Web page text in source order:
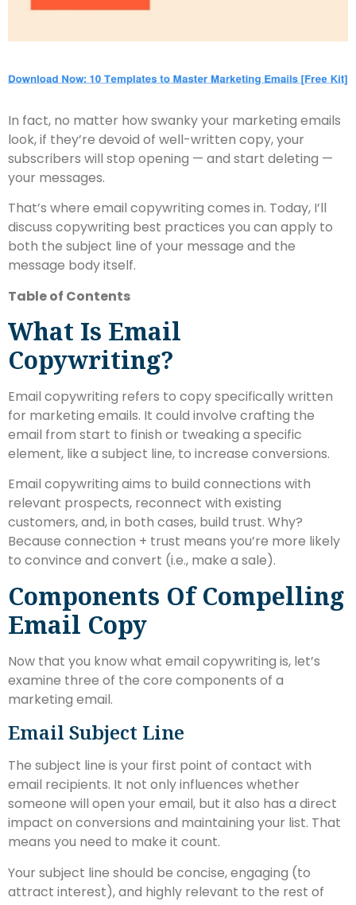
In fact, no matter how swanky your marketing emails
look, if they’re devoid of well-written copy, your
subscribers will stop opening — and start deleting —
your messages.
That’s where email copywriting comes in. Today, I’ll
discuss copywriting best practices you can apply to
both the subject line of your message and the
message body itself.
Table of Contents
What Is Email
Copywriting?
Email copywriting refers to copy specifically written
for marketing emails. It could involve crafting the
email from start to finish or tweaking a specific
element, like a subject line, to increase conversions.
Email copywriting aims to build connections with
relevant prospects, reconnect with existing
customers, and, in both cases, build trust. Why?
Because connection + trust means you’re more likely
to convince and convert (i.e., make a sale).
Components Of Compelling
Email Copy
Now that you know what email copywriting is, let’s
examine three of the core components of a
marketing email.
Email Subject Line
The subject line is your first point of contact with
email recipients. It not only influences whether
someone will open your email, but it also has a direct
impact on conversions and maintaining your list. That
means you need to make it count.
Your subject line should be concise, engaging (to
attract interest), and highly relevant to the rest of